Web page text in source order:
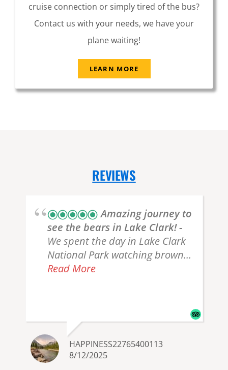
cruise connection or simply tired of the bus?
Contact us with your needs, we have your
plane waiting!
LEARN MORE
REVIEWS
Amazing journey to
see the bears in Lake Clark!
We spent the day in Lake Clark
National Park watching brown
bears with Katie, an incredibly
and we got lucky and saw one
just 15 feet from us! The flight
was smooth and I felt very safe.
She explained everything we
Read More
HAPPINESS22765400113
8/12/2025